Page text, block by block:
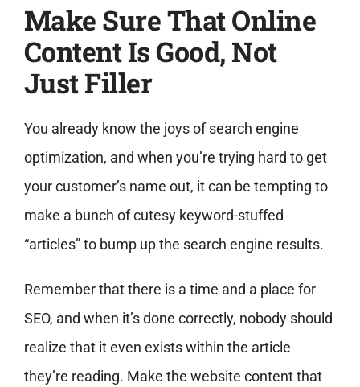
Make Sure That Online
Content Is Good, Not
Just Filler
You already know the joys of search engine
optimization, and when you’re trying hard to get
your customer’s name out, it can be tempting to
make a bunch of cutesy keyword-stuffed
“articles” to bump up the search engine results.
Remember that there is a time and a place for
SEO, and when it’s done correctly, nobody should
realize that it even exists within the article
they’re reading. Make the website content that